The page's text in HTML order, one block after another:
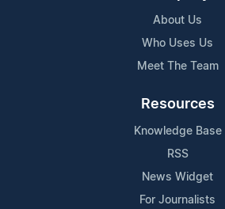
About Us
Who Uses Us
Meet The Team
Resources
Knowledge Base
RSS
News Widget
For Journalists